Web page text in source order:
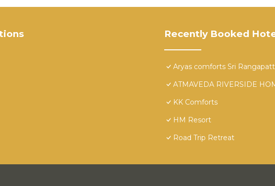
Recently Booked
Aryas comforts Sri
ATMAVEDA RIVERSIDE
KK Comforts
HM Resort
Road Trip Retreat